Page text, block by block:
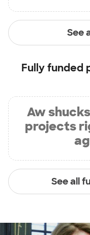
See
Fully funded
Aw
projects
See all